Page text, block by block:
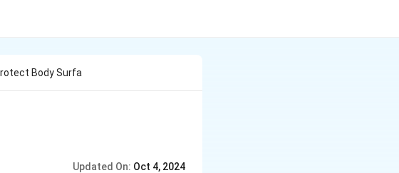
Body Surfa
Updated On: Oct 4, 2024